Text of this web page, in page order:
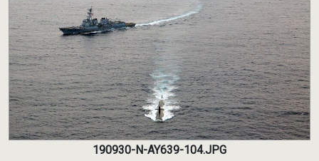
190930-N-AY639-104.JPG